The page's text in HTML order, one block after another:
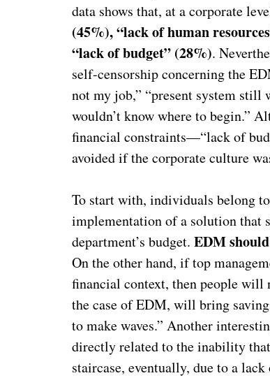
data shows that, at a corporate
(45%), “lack of human
“lack of budget” (28%).
self-censorship concerning the
not my job,” “present system still
wouldn’t know where to begin.”
financial constraints—“lack of
avoided if the corporate culture
To start with, individuals belong
implementation of a solution that
department’s budget.EDM
On the other hand, if top
financial context, then people will
the case of EDM, will bring
to make waves.” Another
directly related to the inability
staircase, eventually, due to a